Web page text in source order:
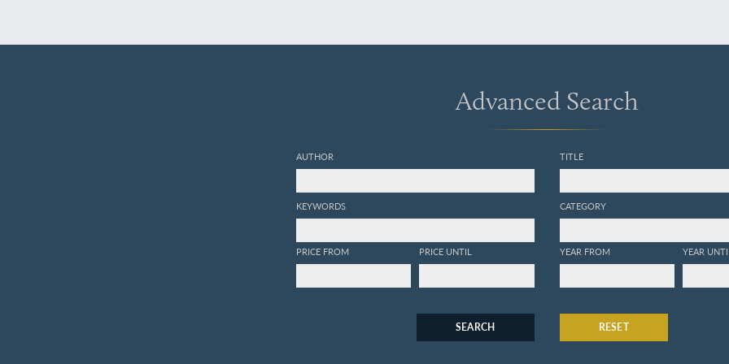
Advanced Search
AUTHOR
KEYWORDS
PRICE FROM PRICE UNTIL
TITLE
CATEGORY
YEAR FROM YEAR
SEARCH RESET